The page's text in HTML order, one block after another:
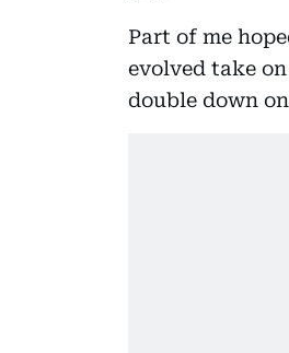
Part of me
evolved take
double down